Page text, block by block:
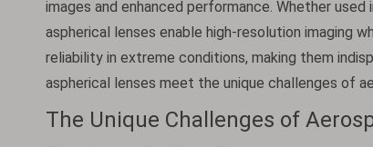
images and enhanced performance. Whether
aspherical lenses enable high-resolution imaging
reliability in extreme conditions, making them
aspherical lenses meet the unique challenges of
The Unique Challenges of